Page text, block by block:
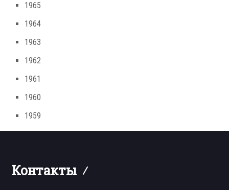
1965
1964
1963
1962
1961
1960
1959
Контакты